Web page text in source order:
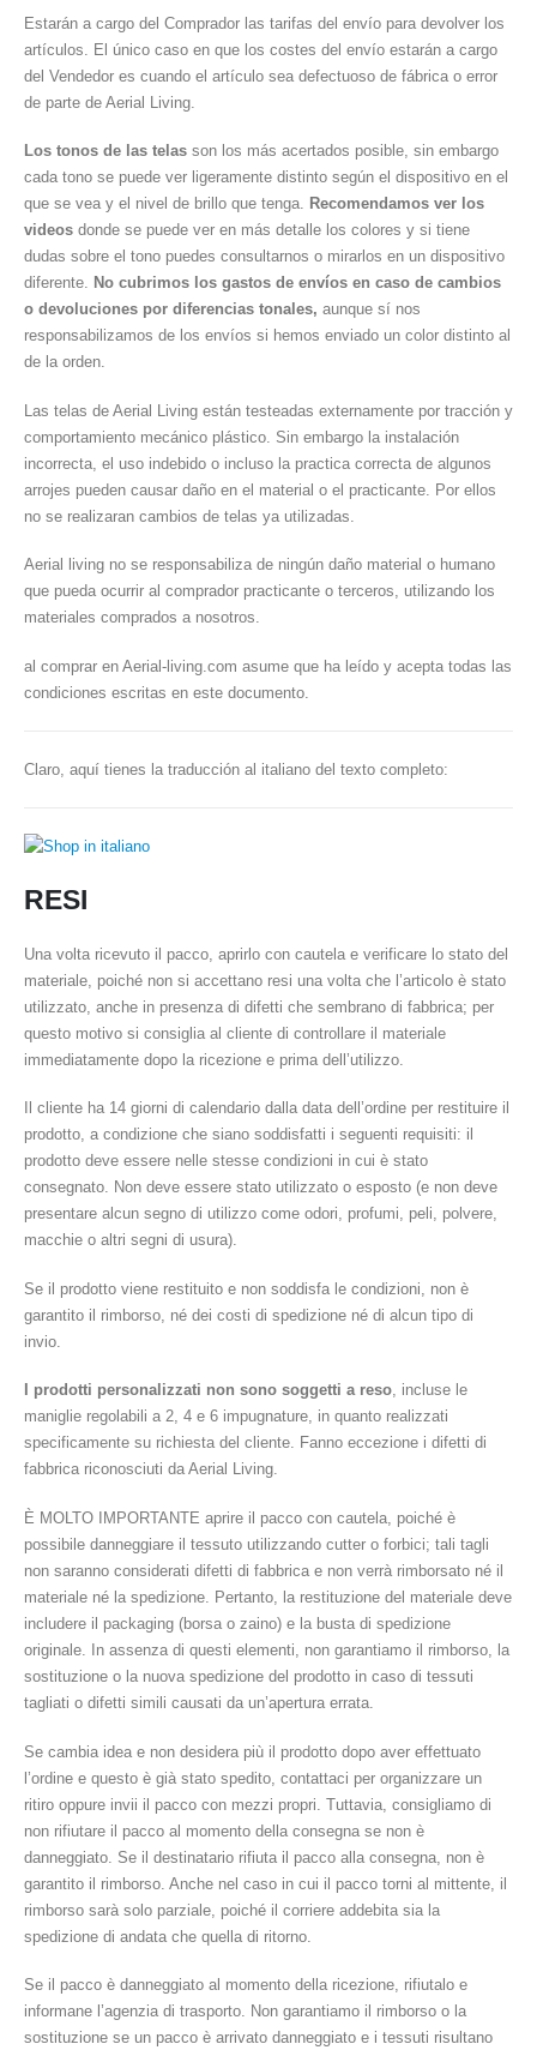
Estarán a cargo del Comprador las tarifas del envío para devolver los
artículos. El único caso en que los costes del envío estarán a cargo
del Vendedor es cuando el artículo sea defectuoso de fábrica o error
de parte de Aerial Living.
Los tonos de las telas son los más acertados posible, sin embargo
cada tono se puede ver ligeramente distinto según el dispositivo en el
que se vea y el nivel de brillo que tenga. Recomendamos ver los
videos donde se puede ver en más detalle los colores y si tiene
dudas sobre el tono puedes consultarnos o mirarlos en un dispositivo
diferente. No cubrimos los gastos de envíos en caso de cambios
o devoluciones por diferencias tonales, aunque sí nos
responsabilizamos de los envíos si hemos enviado un color distinto al
de la orden.
Las telas de Aerial Living están testeadas externamente por tracción y
comportamiento mecánico plástico. Sin embargo la instalación
incorrecta, el uso indebido o incluso la practica correcta de algunos
arrojes pueden causar daño en el material o el practicante. Por ellos
no se realizaran cambios de telas ya utilizadas.
Aerial living no se responsabiliza de ningún daño material o humano
que pueda ocurrir al comprador practicante o terceros, utilizando los
materiales comprados a nosotros.
al comprar en Aerial-living.com asume que ha leído y acepta todas las
condiciones escritas en este documento.
Claro, aquí tienes la traducción al italiano del texto completo:
RESI
Una volta ricevuto il pacco, aprirlo con cautela e verificare lo stato del
materiale, poiché non si accettano resi una volta che l’articolo è stato
utilizzato, anche in presenza di difetti che sembrano di fabbrica; per
questo motivo si consiglia al cliente di controllare il materiale
immediatamente dopo la ricezione e prima dell’utilizzo.
Il cliente ha 14 giorni di calendario dalla data dell’ordine per restituire il
prodotto, a condizione che siano soddisfatti i seguenti requisiti: il
prodotto deve essere nelle stesse condizioni in cui è stato
consegnato. Non deve essere stato utilizzato o esposto (e non deve
presentare alcun segno di utilizzo come odori, profumi, peli, polvere,
macchie o altri segni di usura).
Se il prodotto viene restituito e non soddisfa le condizioni, non è
garantito il rimborso, né dei costi di spedizione né di alcun tipo di
invio.
I prodotti personalizzati non sono soggetti a reso, incluse le
maniglie regolabili a 2, 4 e 6 impugnature, in quanto realizzati
specificamente su richiesta del cliente. Fanno eccezione i difetti di
fabbrica riconosciuti da Aerial Living.
È MOLTO IMPORTANTE aprire il pacco con cautela, poiché è
possibile danneggiare il tessuto utilizzando cutter o forbici; tali tagli
non saranno considerati difetti di fabbrica e non verrà rimborsato né il
materiale né la spedizione. Pertanto, la restituzione del materiale deve
includere il packaging (borsa o zaino) e la busta di spedizione
originale. In assenza di questi elementi, non garantiamo il rimborso, la
sostituzione o la nuova spedizione del prodotto in caso di tessuti
tagliati o difetti simili causati da un’apertura errata.
Se cambia idea e non desidera più il prodotto dopo aver effettuato
l’ordine e questo è già stato spedito, contattaci per organizzare un
ritiro oppure invii il pacco con mezzi propri. Tuttavia, consigliamo di
non rifiutare il pacco al momento della consegna se non è
danneggiato. Se il destinatario rifiuta il pacco alla consegna, non è
garantito il rimborso. Anche nel caso in cui il pacco torni al mittente, il
rimborso sarà solo parziale, poiché il corriere addebita sia la
spedizione di andata che quella di ritorno.
Se il pacco è danneggiato al momento della ricezione, rifiutalo e
informane l’agenzia di trasporto. Non garantiamo il rimborso o la
sostituzione se un pacco è arrivato danneggiato e i tessuti risultano